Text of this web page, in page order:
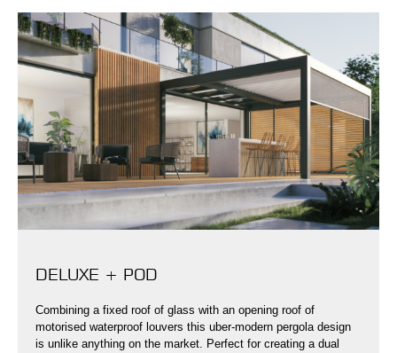
DELUXE + POD
Combining a fixed roof of glass with an opening roof of
motorised waterproof louvers this uber-modern pergola design
is unlike anything on the market. Perfect for creating a dual